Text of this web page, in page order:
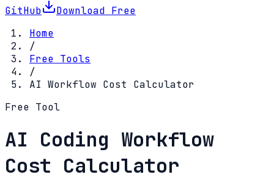
GitHub
Download Free
Home
/
Free Tools
/
AI Workflow Cost Calculator
Free Tool
AI Coding Workflow
Cost Calculator